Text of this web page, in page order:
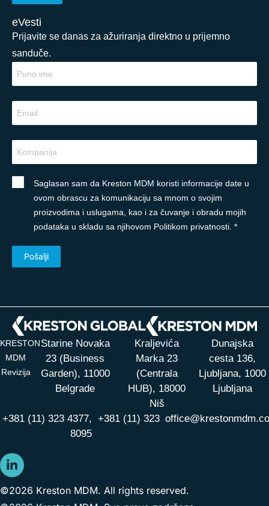
eVesti
Prijavite se danas za ažuriranja direktno u prijemno
sanduče.
Saglasan sam da Kreston MDM koristi informacije date u
ovom obrascu za komunikaciju sa mnom o svojim
proizvodima i uslugama, kao i za čuvanje i obradu mojih
podataka u skladu sa njihovom Politikom privatnosti. *
©2026 Kreston MDM. All rights reserved.
KRESTON
MDM
Revizija
Starine Novaka
23 (Business
Garden), 11000
Belgrade
Kraljevića
Marka 23
(Centrala
HUB), 18000
Niš
Dunajska
cesta 136,
Ljubljana, 1000
Ljubljana
+381 (11) 323 4377,+381 (11) 323
8095